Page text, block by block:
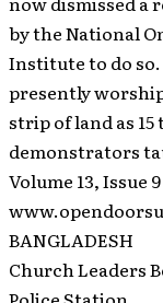
by the National
Institute to do
presently
strip of land as 15
demonstrators
Volume 13, Issue
BANGLADESH
Church Leaders